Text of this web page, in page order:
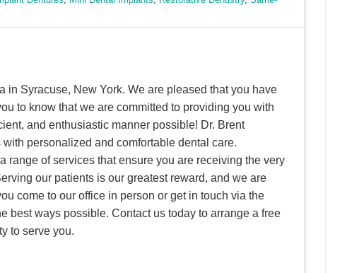
in Syracuse, New York. We are pleased that you have
to know that we are committed to providing you with
and enthusiastic manner possible! Dr. Brent
personalized and comfortable dental care.
range of services that ensure you are receiving the very
our patients is our greatest reward, and we are
come to our office in person or get in touch via the
best ways possible. Contact us today to arrange a free
to serve you.